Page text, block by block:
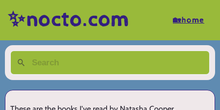
✨nocto.com 🏡home